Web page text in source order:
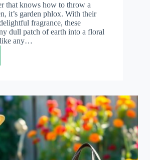
that knows how to throw a
it’s garden phlox. With their
fragrance, these
dull patch of earth into a floral
like any…